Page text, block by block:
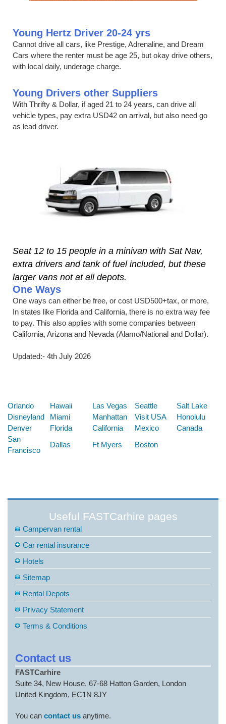
Young Hertz Driver 20-24 yrs
Cannot drive all cars, like Prestige, Adrenaline, and Dream
Cars where the renter must be age 25, but okay drive others,
with local daily, underage charge.
Young Drivers other Suppliers
With Thrifty & Dollar, if aged 21 to 24 years, can drive all
vehicle types, pay extra USD42 on arrival, but also need go
as lead driver.
Seat 12 to 15 people in a minivan with Sat Nav,
extra drivers and tank of fuel included, but these
larger vans not at all depots.
One Ways
One ways can either be free, or cost USD500+tax, or more,
In states like Florida and California, there is no extra way fee
to pay. This also applies with some companies between
California, Arizona and Nevada (Alamo/National and Dollar).
Updated:- 4th July 2026
Orlando Hawaii Las Vegas Seattle
Salt Lake
Disneyland
Miami Manhattan Visit USA
Honolulu
Denver
Florida California Mexico
Canada
San
Francisco
Dallas Ft Myers Boston
Useful FASTCarhire pages
Campervan rental
Car rental insurance
Hotels
Sitemap
Rental Depots
Privacy Statement
Terms & Conditions
Contact us
FASTCarhire
Suite 34, New House, 67-68 Hatton Garden, London
United Kingdom, EC1N 8JY
You can contact us anytime.